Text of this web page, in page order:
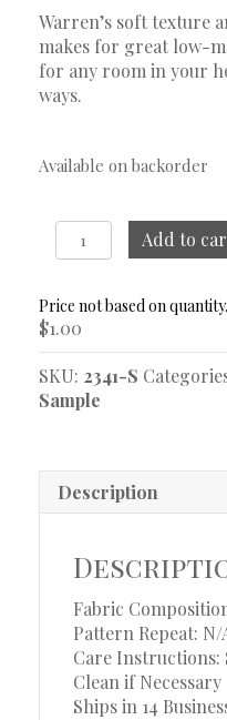
Warren’s soft texture
makes for great low-
for any room in your
ways.
Available on backorder
Warren
Oxford
Sample
quantity
Add to
$1.00
SKU: 2341-S
Sample
Description
Fabric
Pattern Repeat: N/
Care Instructions:
Clean if Necessary
Ships in 14